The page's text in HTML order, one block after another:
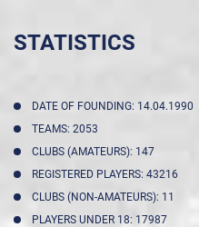
STATISTICS
DATE OF FOUNDING: 14.04.1990
TEAMS: 2053
CLUBS (AMATEURS): 147
REGISTERED PLAYERS: 43216
CLUBS (NON-AMATEURS): 11
PLAYERS UNDER 18: 17987